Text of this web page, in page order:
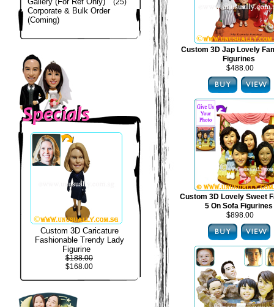
(25)
Corporate & Bulk Order
(Coming)
Custom 3D Caricature
Fashionable Trendy Lady
Figurine
$188.00
$168.00
Custom 3D Jap Lovely
Figurines
$488.00
Custom 3D Lovely Sweet
5 On Sofa Figurines
$898.00